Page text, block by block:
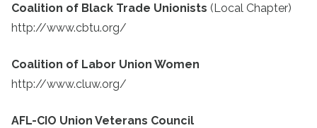
Coalition of Black Trade Unionists (Local Chapter)
http://www.cbtu.org/
Coalition of Labor Union Women
http://www.cluw.org/
AFL-CIO Union Veterans Council